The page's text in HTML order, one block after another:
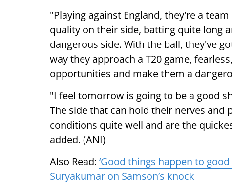
"Playing against England, they're a
quality on their side, batting quite long
dangerous side. With the ball, they've
way they approach a T20 game,
opportunities and make them a
"I feel tomorrow is going to be a good
The side that can hold their nerves
conditions quite well and are the
added. (ANI)
Also Read: ‘Good things happen to
Suryakumar on Samson’s knock